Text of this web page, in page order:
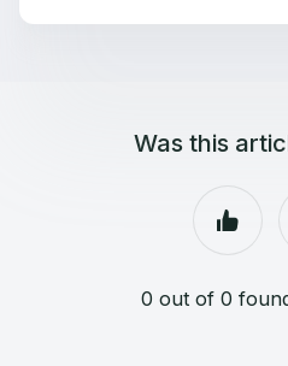
Was this
0 out of 0